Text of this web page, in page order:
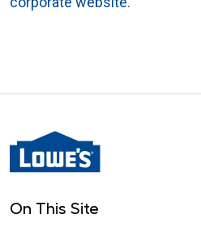
On This Site